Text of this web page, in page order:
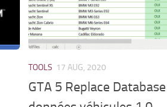
TOOLS 17 AUG, 2020
GTA 5 Replace